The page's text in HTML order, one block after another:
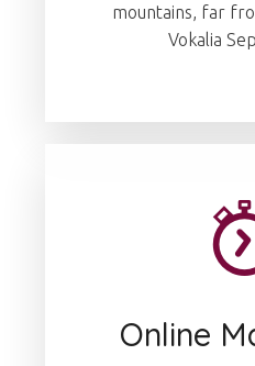
mountains, far
Vokalia
Online